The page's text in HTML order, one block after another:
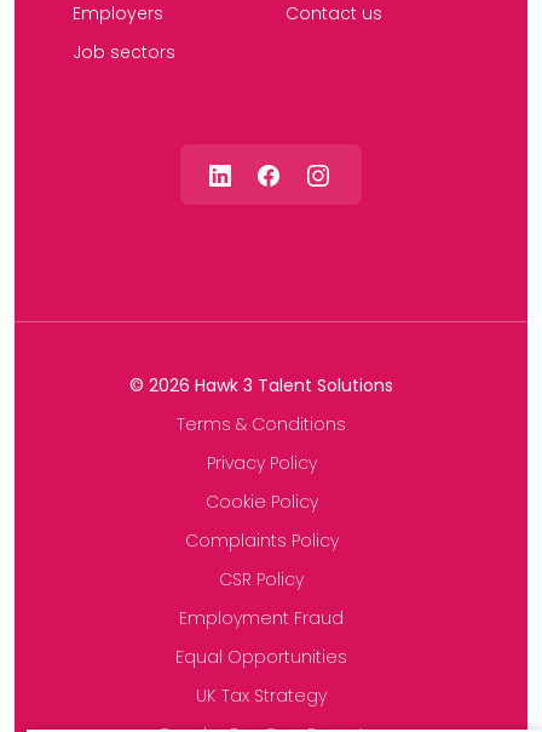
Employers
Job sectors
Contact us
© 2026 Hawk 3 Talent Solutions
Terms & Conditions
Privacy Policy
Cookie Policy
Complaints Policy
CSR Policy
Employment Fraud
Equal Opportunities
UK Tax Strategy